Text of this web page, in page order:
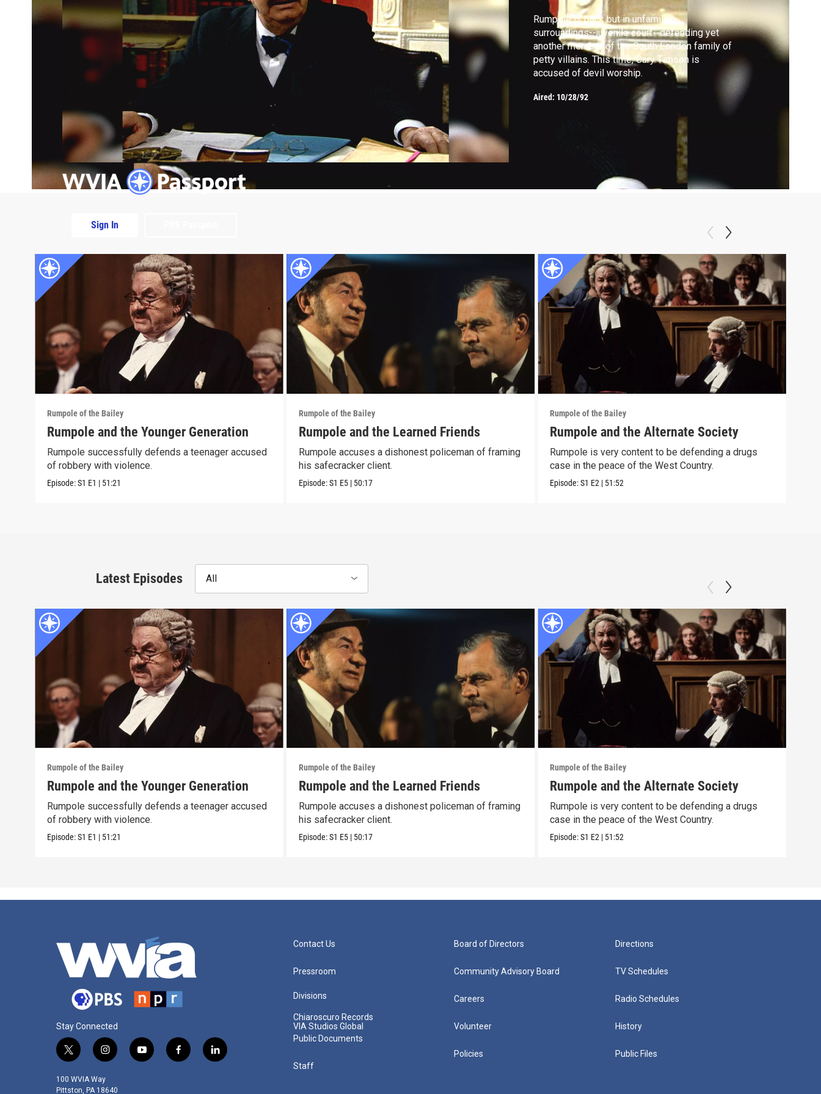
Sign In
Rumpole is back but in unfamiliar
surroundings--juvenile court--defending yet
another member of the South London family of
petty villains. This time, Cary Timson is
accused of devil worship.
Aired: 10/28/92
Extras
Rumpole of the Bailey
Rumpole and the Younger Generation
Rumpole successfully defends a teenager accused
of robbery with violence.
Episode:S1 E1 | 51:21
Rumpole of the Bailey
Rumpole and the Learned Friends
Rumpole accuses a dishonest policeman of framing
his safecracker client.
Episode:S1 E5 | 50:17
Rumpole of the Bailey
Rumpole and the Alternate Society
Rumpole is very content to be defending a drugs
case in the peace of the West Country.
Episode:S1 E2 | 51:52
Latest Episodes All
Rumpole of the Bailey
Rumpole and the Younger Generation
Rumpole successfully defends a teenager accused
of robbery with violence.
Episode:S1 E1 | 51:21
Rumpole of the Bailey
Rumpole and the Learned Friends
Rumpole accuses a dishonest policeman of framing
his safecracker client.
Episode:S1 E5 | 50:17
Rumpole of the Bailey
Rumpole and the Alternate Society
Rumpole is very content to be defending a drugs
case in the peace of the West Country.
Episode:S1 E2 | 51:52
Stay Connected
t
i
i
s
y
f
l
100 WVIA Way
Pittston, PA 18640
Contact Us
Pressroom
Divisions
Chiaroscuro Records
VIA Studios Global
Public Documents
Staff
Board of Directors
Community Advisory Board
Careers
Volunteer
Policies
Directions
TV Schedules
Radio Schedules
History
Public Files